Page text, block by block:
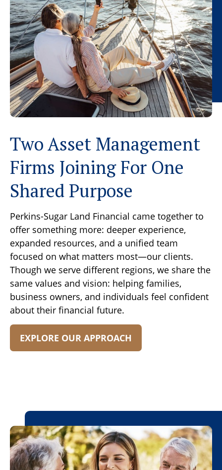
Two Asset Management
Firms Joining For One
Shared Purpose
Perkins-Sugar Land Financial came together to
offer something more: deeper experience,
expanded resources, and a unified team
focused on what matters most—our clients.
Though we serve different regions, we share the
same values and vision: helping families,
business owners, and individuals feel confident
about their financial future.
EXPLORE OUR APPROACH